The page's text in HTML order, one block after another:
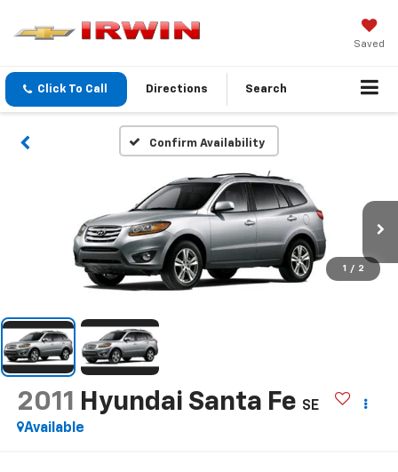
Saved
Click To Call Directions Search
Confirm Availability
1 / 2
2011 Hyundai Santa Fe SE
Available